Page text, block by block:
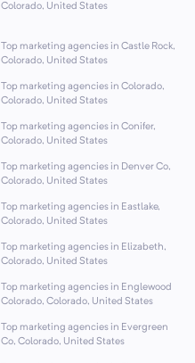
Colorado, United States
Top marketing agencies in Castle Rock,
Colorado, United States
Top marketing agencies in Colorado,
Colorado, United States
Top marketing agencies in Conifer,
Colorado, United States
Top marketing agencies in Denver Co,
Colorado, United States
Top marketing agencies in Eastlake,
Colorado, United States
Top marketing agencies in Elizabeth,
Colorado, United States
Top marketing agencies in Englewood
Colorado, Colorado, United States
Top marketing agencies in Evergreen
Co, Colorado, United States